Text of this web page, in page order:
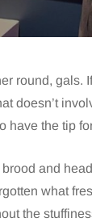
round, gals.
doesn’t
have the tip
and
what
the